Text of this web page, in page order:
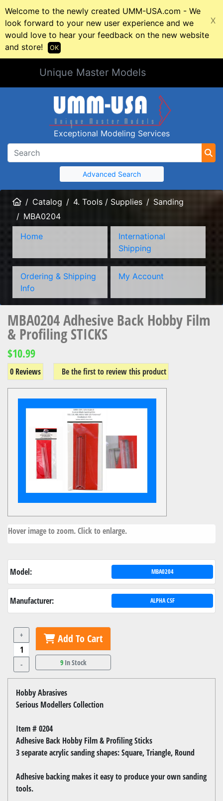
Welcome to the newly created UMM-USA.com - We
look forward to your new user experience and we
would love to hear your feedback on the new website
and store!
X
OK
Unique Master Models
Exceptional Modeling Services
Advanced Search
HomeCatalog 4. Tools / Supplies
Sanding
MBA0204
Home
International
Shipping
Ordering & Shipping
Info
My Account
MBA0204 Adhesive Back Hobby Film
& Profiling STICKS
$10.99
0 Reviews Be the first to review this product
Hover image to zoom. Click to enlarge.
Model: MBA0204
Manufacturer: ALPHA CSF
+
-
Add To Cart
9In Stock
Hobby Abrasives
Serious Modellers Collection
Item # 0204
Adhesive Back Hobby Film & Profiling Sticks
3 separate acrylic sanding shapes: Square, Triangle, Round
Adhesive backing makes it easy to produce your own sanding
tools.